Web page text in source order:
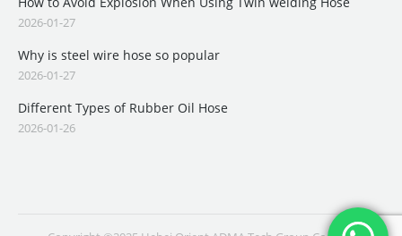
2026-01-27
Why is steel wire hose so popular
2026-01-27
Different Types of Rubber Oil Hose
2026-01-26